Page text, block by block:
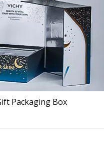
Packaging Box